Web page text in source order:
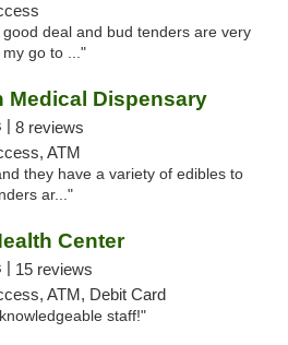
deal and bud tenders are very
go to ..."
Medical Dispensary
| 8 reviews
ATM
they have a variety of edibles to
ar..."
Center
| 15 reviews
ATM, Debit Card
staff!"